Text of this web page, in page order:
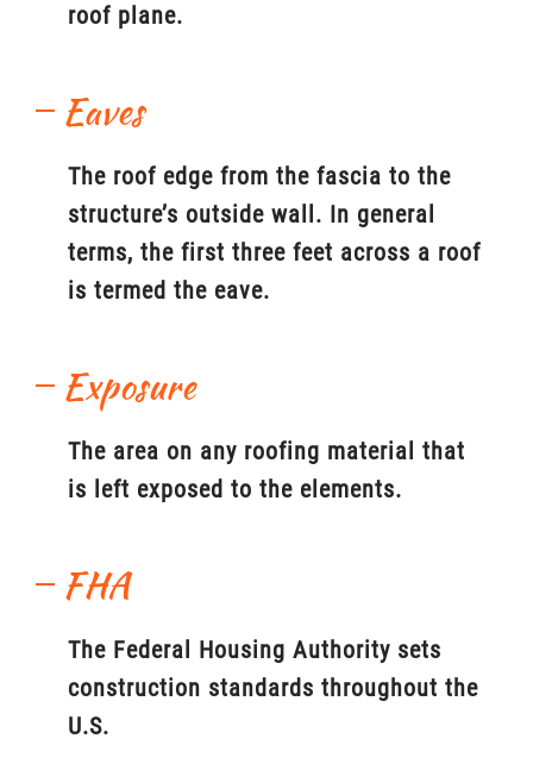
roof plane.
Eaves
The roof edge from the fascia to the
structure’s outside wall. In general
terms, the first three feet across a roof
is termed the eave.
Exposure
The area on any roofing material that
is left exposed to the elements.
FHA
The Federal Housing Authority sets
construction standards throughout the
U.S.